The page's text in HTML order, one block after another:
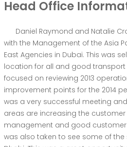
Head Office
Daniel Raymond and Natalie
with the Management of the Asia
East Agencies in Dubai. This was
location for all and good transport
focused on reviewing 2013
improvement points for the 2014
was a very successful meeting
areas are increasing the
management and good customer
was also taken to see some of the